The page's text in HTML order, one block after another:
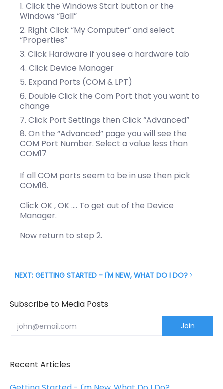
Click the Windows Start button or the
Windows “Ball”
Right Click “My Computer” and select
“Properties”
Click Hardware if you see a hardware tab
Click Device Manager
Expand Ports (COM & LPT)
Double Click the Com Port that you want to
change
Click Port Settings then Click “Advanced”
On the “Advanced” page you will see the
COM Port Number. Select a value less than
COM17
If all COM ports seem to be in use then pick
COM16.
Click OK , OK …. To get out of the Device
Manager.
Now return to step 2.
NEXT: GETTING STARTED - I'M NEW, WHAT DO I DO?
Subscribe to Media Posts
Email Join
Recent Articles